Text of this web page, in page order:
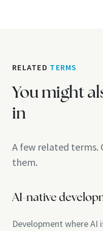
RELATED TERMS
You might
in
A few related terms.
them.
AI-native
Development where